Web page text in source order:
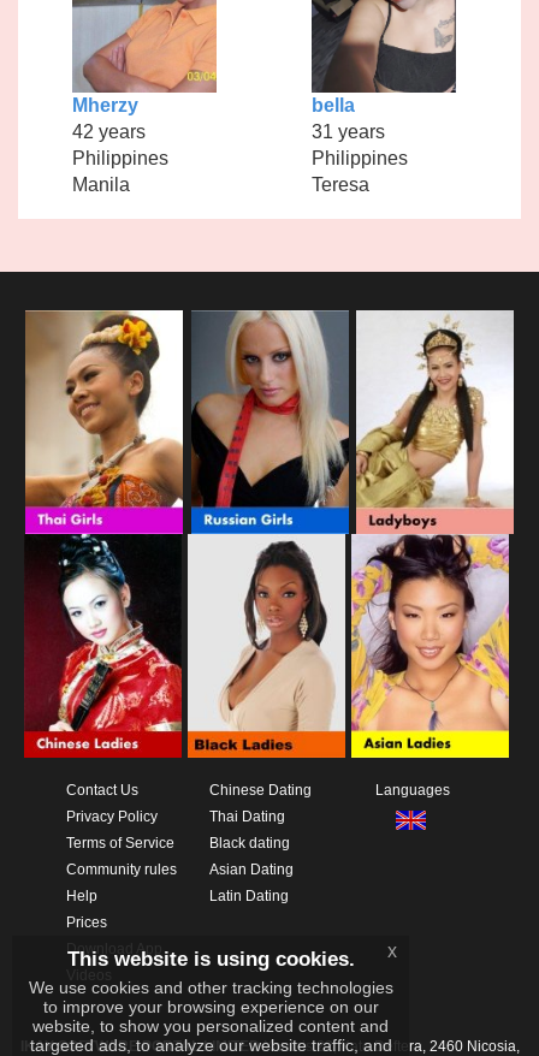
Mherzy
42 years
Philippines
Manila
bella
31 years
Philippines
Teresa
Contact Us
Privacy Policy
Terms of Service
Community rules
Help
Prices
Download App
Chinese Dating
Thai Dating
Black dating
Asian Dating
Latin Dating
Languages
IKAY SOFTWARE PORTAL LIMITEDXanthis 22, Kato Deftera, 2460 Nicosia,
This website is using cookies.
We use cookies and other tracking technologies
to improve your browsing experience on our
website, to show you personalized content and
targeted ads, to analyze our website traffic, and
x